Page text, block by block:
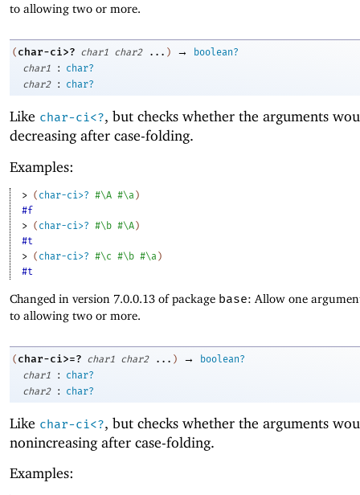
to allowing two or more.
( char-ci>? char1 char2 ... ) →
boolean?
char1
:
char?
char2
: char?
Like char-ci<?, but checks whether the arguments
decreasing after case-folding.
Examples:
> ( char-ci>? #\A #\a )
#f
> ( char-ci>? #\b #\A)
#t
> ( char-ci>? #\c #\b #\a )
#t
Changed in version 7.0.0.13 of package base: Allow one
to allowing two or more.
( char-ci>=? char1 char2 ... ) →
boolean?
char1
:
char?
char2
: char?
Like char-ci<?, but checks whether the arguments
nonincreasing after case-folding.
Examples: